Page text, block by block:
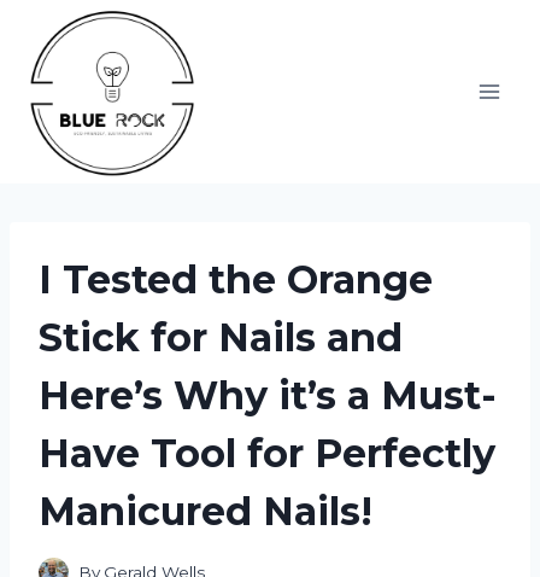
content
I Tested the Orange
Stick for Nails and
Here’s Why it’s a Must-
Have Tool for Perfectly
Manicured Nails!
By Gerald Wells